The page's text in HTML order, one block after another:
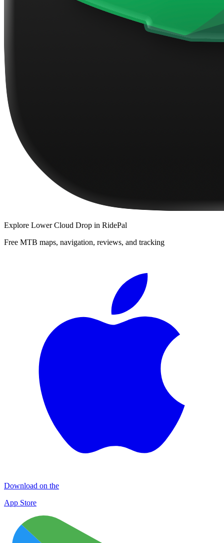
Explore Lower Cloud Drop in RidePal
Free MTB maps, navigation, reviews, and tracking
Download on the
App Store